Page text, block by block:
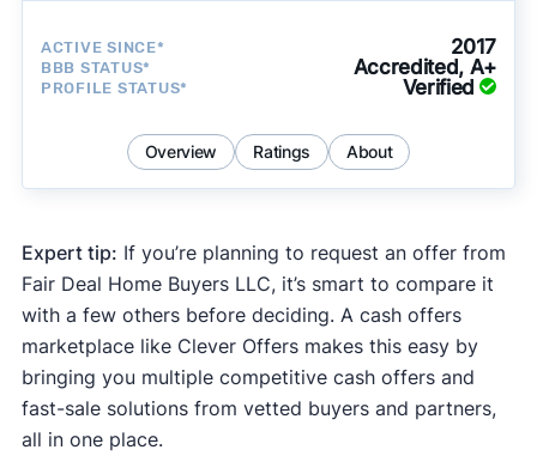
ACTIVE SINCE* 2017
BBB STATUS* Accredited, A+
PROFILE STATUS* Verified
Overview Ratings About
Expert tip: If you’re planning to request an offer from
Fair Deal Home Buyers LLC, it’s smart to compare it
with a few others before deciding. A cash offers
marketplace like Clever Offers makes this easy by
bringing you multiple competitive cash offers and
fast-sale solutions from vetted buyers and partners,
all in one place.